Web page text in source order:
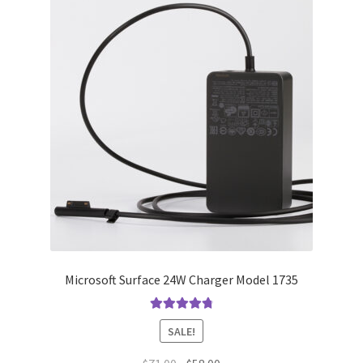
Microsoft Surface 24W Charger Model 1735
Rated4.9out
of 5
SALE!